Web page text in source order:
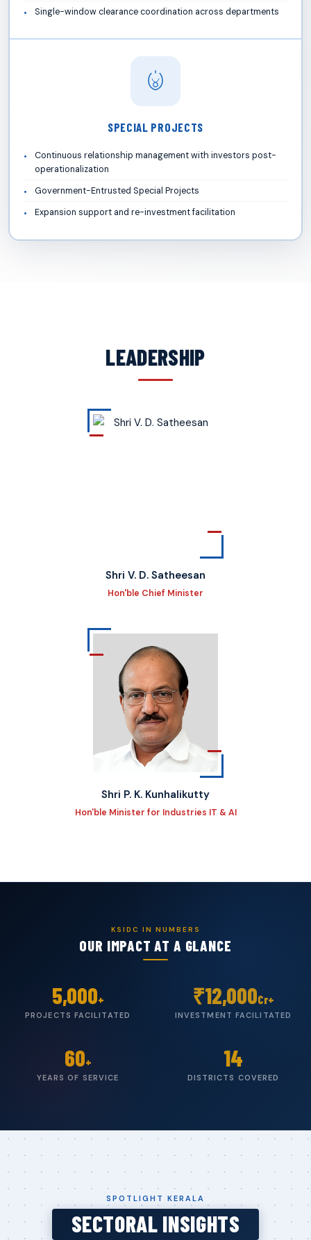
Single-window clearance coordination across departments
SPECIAL PROJECTS
Continuous relationship management with investors post-
operationalization
Government-Entrusted Special Projects
Expansion support and re-investment facilitation
LEADERSHIP
Shri V. D. Satheesan
Hon'ble Chief Minister
Shri P. K. Kunhalikutty
Hon'ble Minister for Industries IT & AI
KSIDC IN NUMBERS
OUR IMPACT AT A GLANCE
5,000+
PROJECTS FACILITATED
₹12,000Cr+
INVESTMENT FACILITATED
60+
YEARS OF SERVICE
14
DISTRICTS COVERED
SPOTLIGHT KERALA
SECTORAL INSIGHTS